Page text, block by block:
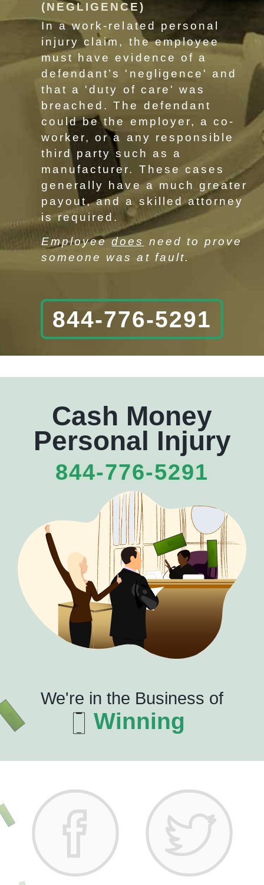
(NEGLIGENCE)
In a work-related personal
injury claim, the employee
must have evidence of a
defendant’s 'negligence' and
that a 'duty of care' was
breached. The defendant
could be the employer, a co-
worker, or a any responsible
third party such as a
manufacturer. These cases
generally have a much greater
payout, and a skilled attorney
is required.
Employeedoes
need to prove
someone was at fault.
844-776-5291
Cash Money
Personal Injury
844-776-5291
We're in the Business of
Winning